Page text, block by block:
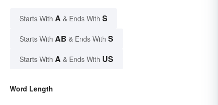
Starts With A & Ends With S
Starts With AB & Ends With S
Starts With A & Ends With US
Word Length